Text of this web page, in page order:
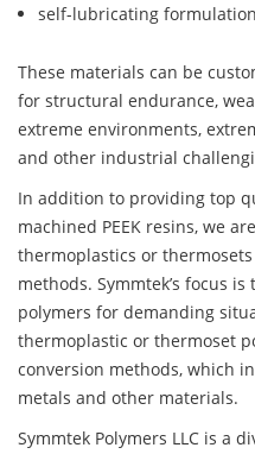
self-lubricating
These materials can be
for structural endurance,
extreme environments,
and other industrial
In addition to providing top
machined PEEK resins, we
thermoplastics or
methods. Symmtek’s focus
polymers for demanding
thermoplastic or thermoset
conversion methods, which
metals and other materials.
Symmtek Polymers LLC is a